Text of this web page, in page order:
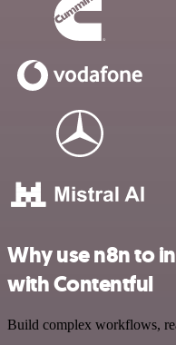
Why use n8n to
with Contentful
Build complex workflows,